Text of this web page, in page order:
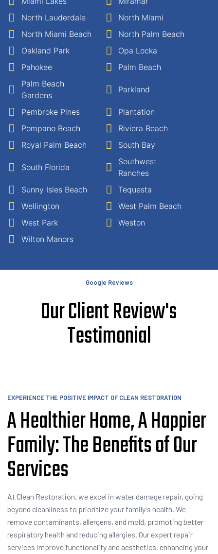
North Lauderdale
North Miami
North Miami Beach
North Palm Beach
Oakland Park
Opa Locka
Pahokee
Palm Beach
Palm Beach
Gardens
Parkland
Pembroke Pines
Plantation
Pompano Beach
Riviera Beach
Royal Palm Beach
South Bay
South Florida
Southwest
Ranches
Sunny Isles Beach
Tequesta
Wellington
West Palm Beach
West Park
Weston
Wilton Manors
Google Reviews
Our Client Review's
Testimonial
EXPERIENCE THE POSITIVE IMPACT OF CLEAN RESTORATION
A Healthier Home, A Happier
Family: The Benefits of Our
Services
At Clean Restoration, we excel in water damage repair, going
beyond cleanliness to prioritize your family's health. We
remove contaminants, allergens, and mold, promoting better
respiratory health and reducing allergies. Our expert repair
services improve functionality and aesthetics, enhancing your